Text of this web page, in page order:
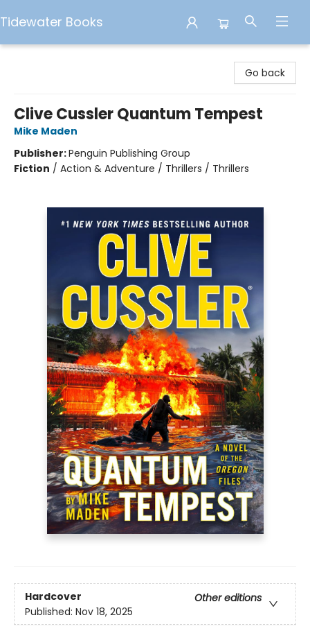
Tidewater Books
Go back
Clive Cussler Quantum Tempest
Mike Maden
Publisher:Penguin Publishing Group
Fiction / Action & Adventure / Thrillers / Thrillers
Hardcover
Other editions
Published: Nov 18, 2025